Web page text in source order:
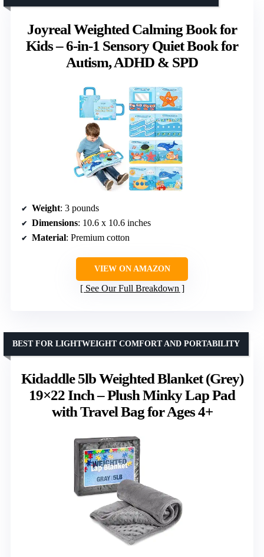
Joyreal Weighted Calming Book for
Kids – 6-in-1 Sensory Quiet Book for
Autism, ADHD & SPD
Weight: 3 pounds
Dimensions: 10.6 x 10.6 inches
Material: Premium cotton
VIEW ON AMAZON
See Our Full Breakdown
Kidaddle 5lb Weighted Blanket (Grey)
19×22 Inch – Plush Minky Lap Pad
with Travel Bag for Ages 4+
BEST FOR LIGHTWEIGHT COMFORT AND PORTABILITY